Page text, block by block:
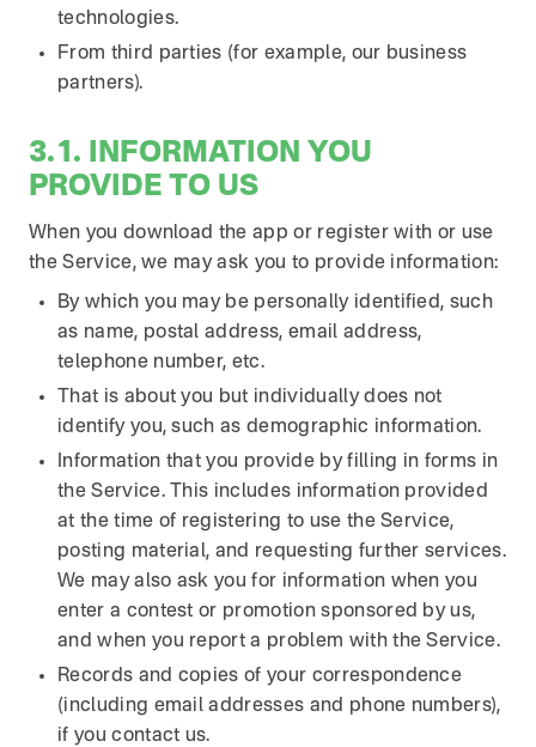
technologies.
From third parties (for example, our business
partners).
3.1. INFORMATION YOU
PROVIDE TO US
When you download the app or register with or use
the Service, we may ask you to provide information:
By which you may be personally identified, such
as name, postal address, email address,
telephone number, etc.
That is about you but individually does not
identify you, such as demographic information.
Information that you provide by filling in forms in
the Service. This includes information provided
at the time of registering to use the Service,
posting material, and requesting further services.
We may also ask you for information when you
enter a contest or promotion sponsored by us,
and when you report a problem with the Service.
Records and copies of your correspondence
(including email addresses and phone numbers),
if you contact us.